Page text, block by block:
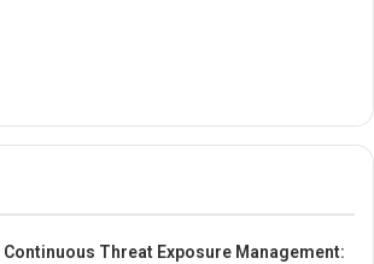
Continuous Threat Exposure Management: